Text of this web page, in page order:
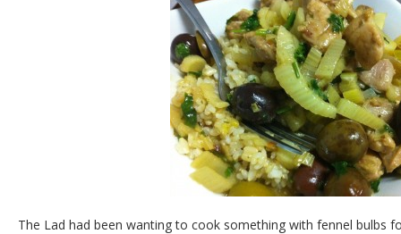
The Lad had been wanting to cook something with fennel bulbs